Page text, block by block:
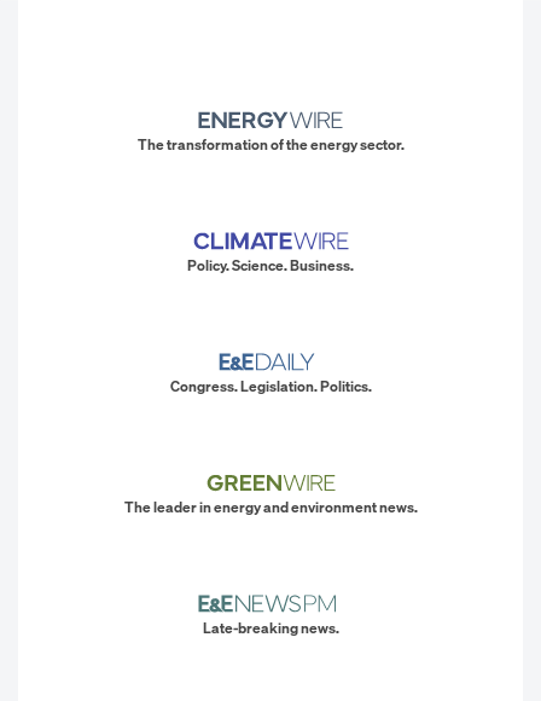
The transformation of the energy sector.
Policy. Science. Business.
Congress. Legislation. Politics.
The leader in energy and environment news.
Late-breaking news.